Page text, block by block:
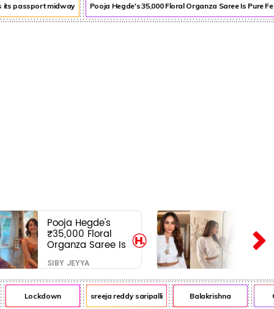
passport midway Pooja Hegde's ₹35,000 Floral Organza Saree Is Pure
Pooja Hegde's
₹35,000 Floral
Organza Saree Is
Pure Festive
Royalty—This Look
Is Breaking the
Internet
SIBY JEYYA
Lockdown sreeja reddy saripalli Balakrishna